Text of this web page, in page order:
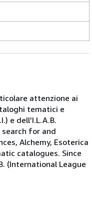
attenzione ai
tematici e
e dell'I.L.A.B.
for and
Alchemy, Esoterica
catalogues. Since
(International League